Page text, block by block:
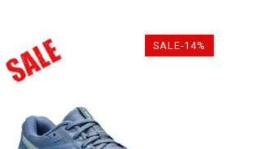
SALE-14%